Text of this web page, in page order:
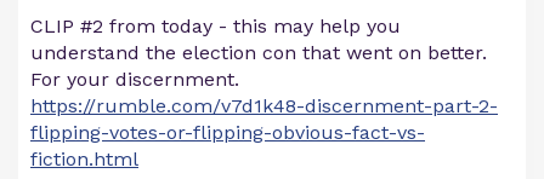
CLIP #2 from today - this may help you
understand the election con that went on better.
For your discernment.
https://rumble.com/v7d1k48-discernment-part-2-
flipping-votes-or-flipping-obvious-fact-vs-
fiction.html